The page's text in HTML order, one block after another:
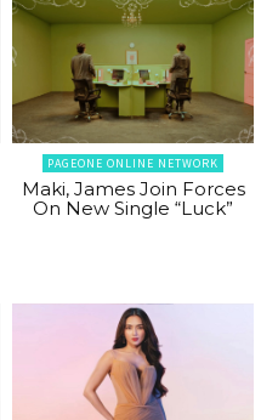
PAGEONE ONLINE NETWORK
Maki, James Join Forces
On New Single “Luck”